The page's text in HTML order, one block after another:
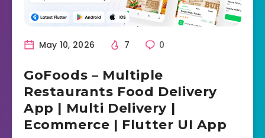
May 10, 2026 7 0
GoFoods – Multiple
Restaurants Food Delivery
App | Multi Delivery |
Ecommerce | Flutter UI App